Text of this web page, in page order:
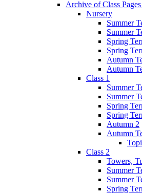
Archive of Class
Nursery
Summer
Summer
Spring
Spring
Autumn
Autumn
Class 1
Summer
Summer
Spring
Spring
Autumn 2
Autumn
Class 2
Towers,
Summer
Summer
Spring